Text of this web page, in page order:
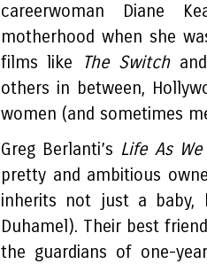
careerwoman Diane
motherhood when she
films like
The Switch
others in between,
women (and sometimes
Greg Berlanti’s Life As
pretty and ambitious
inherits not just a baby,
Duhamel). Their best
the guardians of one-